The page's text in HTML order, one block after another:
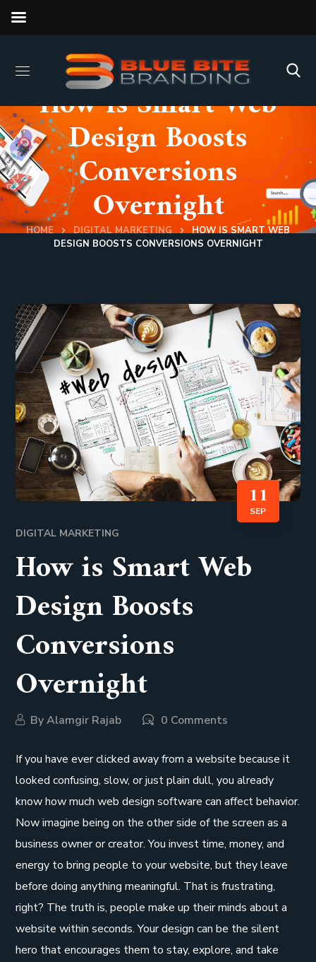
How Is Smart Web
Design Boosts
Conversions
Overnight
HOME DIGITAL MARKETING
HOW IS SMART WEB
DESIGN BOOSTS CONVERSIONS OVERNIGHT
11
SEP
DIGITAL MARKETING
How is Smart Web
Design Boosts
Conversions
Overnight
ByAlamgir Rajab 0 Comments
If you have ever clicked away from a website because it
looked confusing, slow, or just plain dull, you already
know how much web design software can affect behavior.
Now imagine being on the other side of the screen as a
business owner or creator. You invest time, money, and
energy to bring people to your website, but they leave
before doing anything meaningful. That is frustrating,
right? The truth is, people make up their minds about a
website within seconds. Your design can be the silent
hero that encourages them to stay, explore, and take